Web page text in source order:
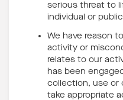
serious threat to
individual or
We have reason
activity or
relates to our
has been
collection, use or
take appropriate